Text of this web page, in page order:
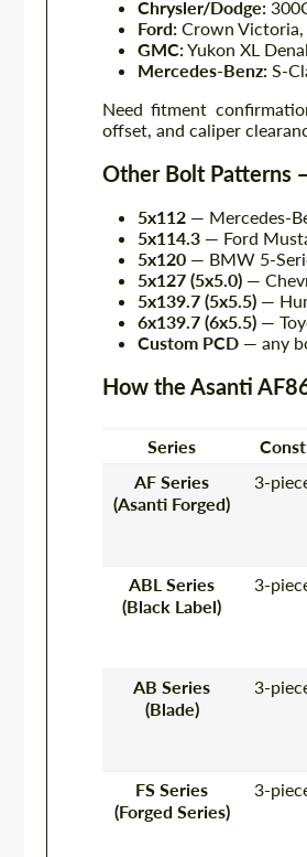
Chrysler/Dodge:
Ford: Crown
GMC:Yukon XL
Mercedes-Benz: S-
Need fitment
offset, and caliper
Other Bolt Patterns
5x112 — Mercedes-
5x114.3 — Ford
5x120 — BMW 5-
5x127 (5x5.0) —
5x139.7 (5x5.5) —
6x139.7 (6x5.5) —
Custom PCD — any
How the Asanti
Series
AF Series
(Asanti Forged)
3-
ABL Series
(Black Label)
3-
AB Series
(Blade)
3-
FS Series
(Forged Series)
3-